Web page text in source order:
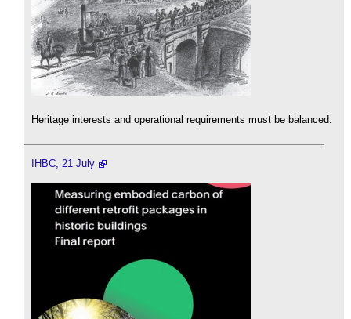
Heritage interests and operational requirements must be balanced.
IHBC, 21 July